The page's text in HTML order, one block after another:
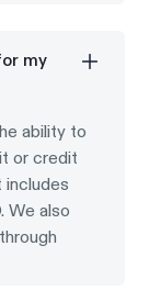
my
ability to
or credit
includes
We also